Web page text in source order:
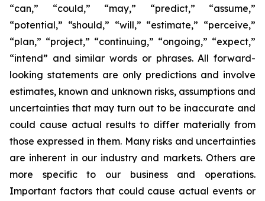
“can,” “could,” “may,” “predict,” “assume,”
“potential,” “should,” “will,” “estimate,” “perceive,”
“plan,” “project,” “continuing,” “ongoing,” “expect,”
“intend” and similar words or phrases. All forward-
looking statements are only predictions and involve
estimates, known and unknown risks, assumptions and
uncertainties that may turn out to be inaccurate and
could cause actual results to differ materially from
those expressed in them. Many risks and uncertainties
are inherent in our industry and markets. Others are
more specific to our business and operations.
Important factors that could cause actual events or